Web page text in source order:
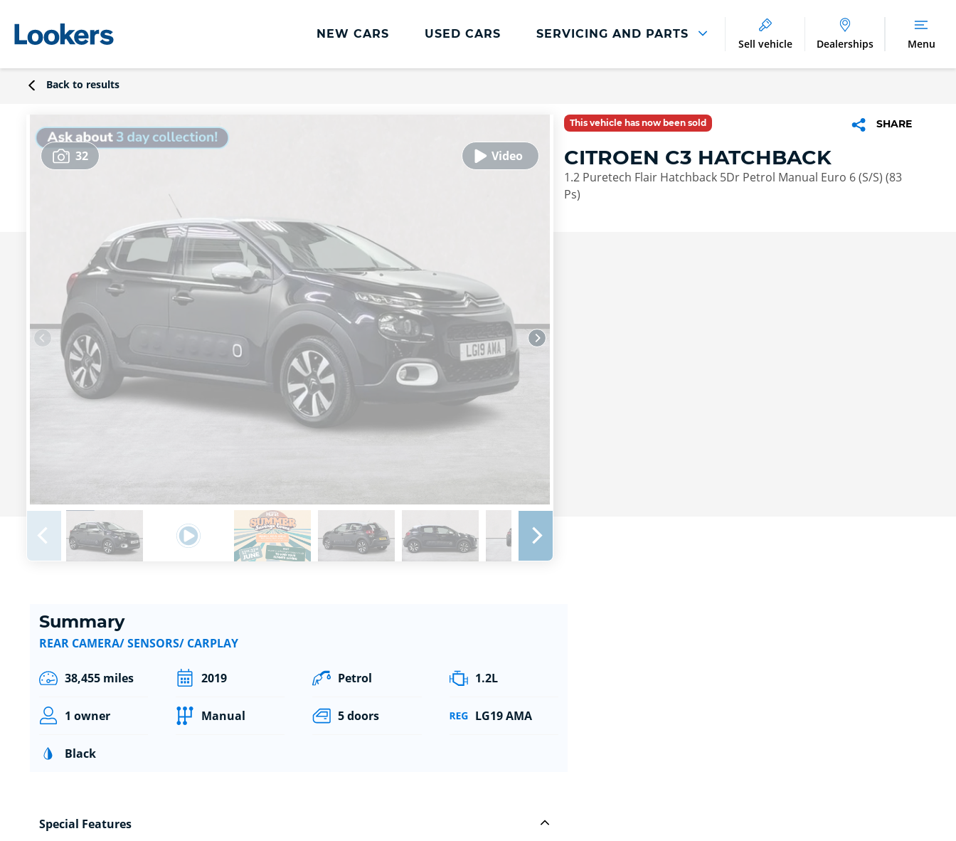
NEW CARS USED CARS SERVICING AND PARTS
Tyres
Vehicle Health Check
DriveAssist Accident Aftercare
Benefits of Genuine Parts
Sell vehicle Dealerships Menu
Back to results
32
This vehicle has now been sold SHARE
CITROEN C3 HATCHBACK
1.2 Puretech Flair Hatchback 5Dr Petrol Manual Euro 6 (S/S) (83
Ps)
Summary
REAR CAMERA/ SENSORS/ CARPLAY
38,455 miles 2019 Petrol 1.2L
1 owner Manual 5 doors LG19 AMA
Black
Special Features